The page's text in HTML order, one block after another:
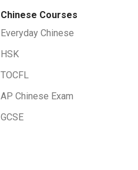
Chinese Courses
Everyday Chinese
HSK
TOCFL
AP Chinese Exam
GCSE